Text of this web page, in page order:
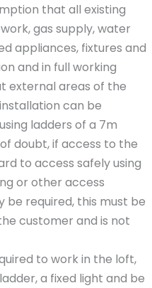
that all existing
gas supply, water
appliances, fixtures and
and in full working
external areas of the
can be
ladders of a 7m
doubt, if access to the
to access safely using
or other access
required, this must be
customer and is not
to work in the loft,
a fixed light and be